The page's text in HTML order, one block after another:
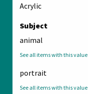
Acrylic
Subject
animal
See all items with this value
portrait
See all items with this value